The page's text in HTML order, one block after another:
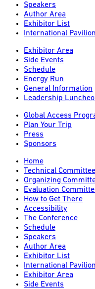
Speakers
Author Area
Exhibitor List
International
Exhibitor Area
Side Events
Schedule
Energy Run
General Information
Leadership
Global Access
Plan Your Trip
Press
Sponsors
Home
Technical Committee
Organizing
Evaluation
How to Get There
Accessibility
The Conference
Schedule
Speakers
Author Area
Exhibitor List
International
Exhibitor Area
Side Events